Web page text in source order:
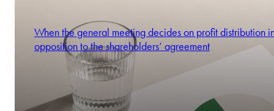
When the general meeting decides on profit distribution
opposition to the shareholders’ agreement